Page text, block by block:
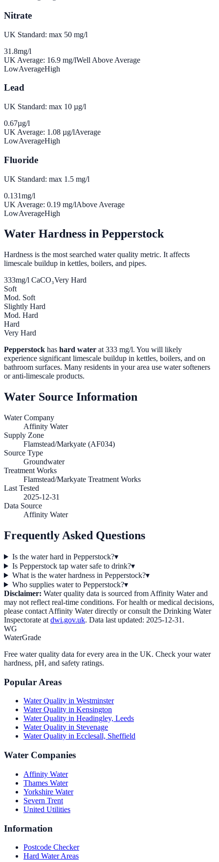
Nitrate
UK Standard: max 50 mg/l
31.8mg/l
UK Average: 16.9 mg/lWell Above Average
LowAverageHigh
Lead
UK Standard: max 10 µg/l
0.67µg/l
UK Average: 1.08 µg/lAverage
LowAverageHigh
Fluoride
UK Standard: max 1.5 mg/l
0.131mg/l
UK Average: 0.19 mg/lAbove Average
LowAverageHigh
Water Hardness in Pepperstock
Hardness is the most searched water quality metric. It affects
limescale buildup in kettles, boilers, and pipes.
333mg/l CaCO₃Very Hard
Soft
Mod. Soft
Slightly Hard
Mod. Hard
Hard
Very Hard
Pepperstock has hard water at 333 mg/l. You will likely
experience significant limescale buildup in kettles, boilers, and on
bathroom surfaces. Many residents in your area use water softeners
or anti-limescale products.
Water Source Information
Water Company
Affinity Water
Supply Zone
Flamstead/Markyate (AF034)
Source Type
Groundwater
Treatment Works
Flamstead/Markyate Treatment Works
Last Tested
2025-12-31
Data Source
Affinity Water
Frequently Asked Questions
Is the water hard in Pepperstock?▾
Is Pepperstock tap water safe to drink?▾
What is the water hardness in Pepperstock?▾
Who supplies water to Pepperstock?▾
Disclaimer: Water quality data is sourced from Affinity Waterand
may not reflect real-time conditions. For health or medical decisions,
please contact Affinity Waterdirectly or consult the Drinking Water
Inspectorate at dwi.gov.uk. Data last updated: 2025-12-31 .
WG
WaterGrade
Free water quality data for every area in the UK. Check your water
hardness, pH, and safety ratings.
Popular Areas
Water Quality in Westminster
Water Quality in Kensington
Water Quality in Headingley, Leeds
Water Quality in Stevenage
Water Quality in Ecclesall, Sheffield
Water Companies
Affinity Water
Thames Water
Yorkshire Water
Severn Trent
United Utilities
Information
Postcode Checker
Hard Water Areas